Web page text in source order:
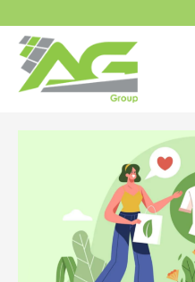
content